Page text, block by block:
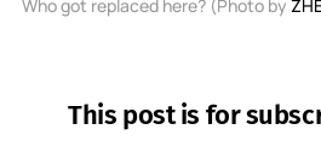
Who got replaced here? (Photo by
This post is for